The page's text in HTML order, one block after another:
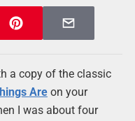
a copy of the classic
Areon your
I was about four